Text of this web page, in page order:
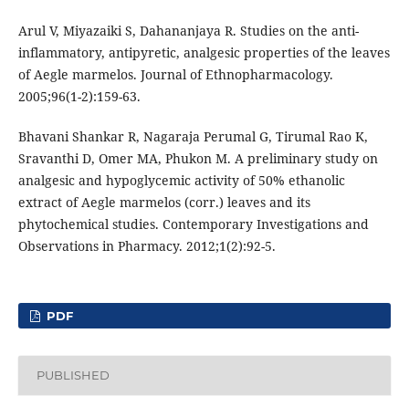
Arul V, Miyazaiki S, Dahananjaya R. Studies on the anti-
inflammatory, antipyretic, analgesic properties of the leaves
of Aegle marmelos. Journal of Ethnopharmacology.
2005;96(1-2):159-63.
Bhavani Shankar R, Nagaraja Perumal G, Tirumal Rao K,
Sravanthi D, Omer MA, Phukon M. A preliminary study on
analgesic and hypoglycemic activity of 50% ethanolic
extract of Aegle marmelos (corr.) leaves and its
phytochemical studies. Contemporary Investigations and
Observations in Pharmacy. 2012;1(2):92-5.
PDF
PUBLISHED